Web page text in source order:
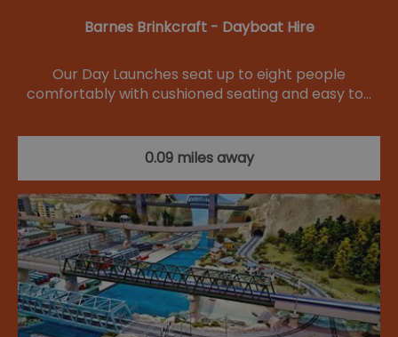
Barnes Brinkcraft - Dayboat Hire
Our Day Launches seat up to eight people
comfortably with cushioned seating and easy to…
0.09 miles away